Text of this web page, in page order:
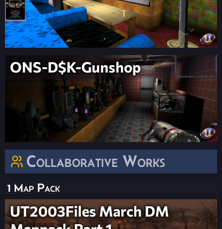
ONS-D$K-Gunshop
Collaborative Works
1 Map Pack
UT2003Files March DM